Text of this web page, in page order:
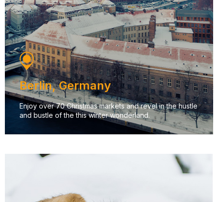
Berlin, Germany
Enjoy over 70 Christmas markets and revel in the hustle
and bustle of the this winter wonderland.